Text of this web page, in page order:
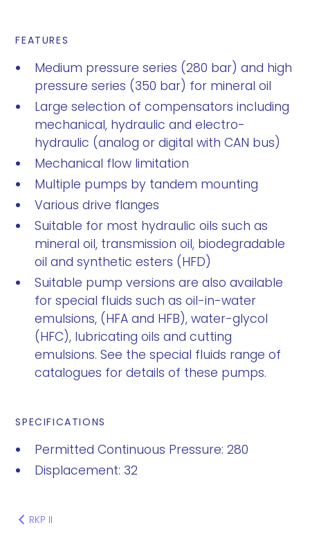
FEATURES
Medium pressure series (280 bar) and high
pressure series (350 bar) for mineral oil
Large selection of compensators including
mechanical, hydraulic and electro-
hydraulic (analog or digital with CAN bus)
Mechanical flow limitation
Multiple pumps by tandem mounting
Various drive flanges
Suitable for most hydraulic oils such as
mineral oil, transmission oil, biodegradable
oil and synthetic esters (HFD)
Suitable pump versions are also available
for special fluids such as oil-in-water
emulsions, (HFA and HFB), water-glycol
(HFC), lubricating oils and cutting
emulsions. See the special fluids range of
catalogues for details of these pumps.
SPECIFICATIONS
Permitted Continuous Pressure: 280
Displacement: 32
RKP II